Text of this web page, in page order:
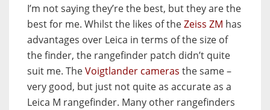
I’m not saying they’re the best, but they are the
best for me. Whilst the likes of theZeiss ZM has
advantages over Leica in terms of the size of
the finder, the rangefinder patch didn’t quite
suit me. TheVoigtlander cameras the same –
very good, but just not quite as accurate as a
Leica M rangefinder. Many other rangefinders